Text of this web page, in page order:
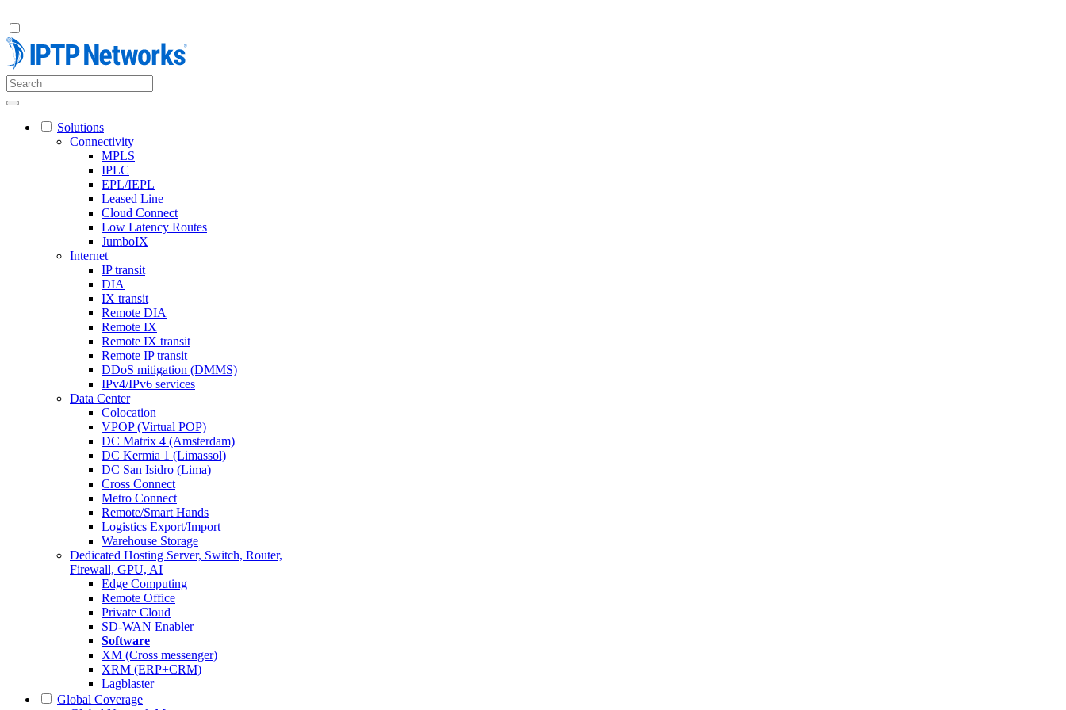
Solutions
Connectivity
MPLS
IPLC
EPL/IEPL
Leased Line
Cloud Connect
Low Latency Routes
JumboIX
Internet
IP transit
DIA
IX transit
Remote DIA
Remote IX
Remote IX transit
Remote IP transit
DDoS mitigation (DMMS)
IPv4/IPv6 services
Data Center
Colocation
VPOP (Virtual POP)
DC Matrix 4 (Amsterdam)
DC Kermia 1 (Limassol)
DC San Isidro (Lima)
Cross Connect
Metro Connect
Remote/Smart Hands
Logistics Export/Import
Warehouse Storage
Dedicated Hosting Server, Switch, Router,
Firewall, GPU, AI
Edge Computing
Remote Office
Private Cloud
SD-WAN Enabler
Software
XM (Cross messenger)
XRM (ERP+CRM)
Lagblaster
Global Coverage